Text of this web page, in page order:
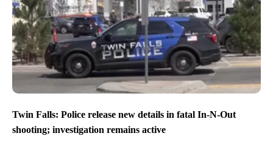
Twin Falls: Police release new details in fatal In-N-Out
shooting; investigation remains active